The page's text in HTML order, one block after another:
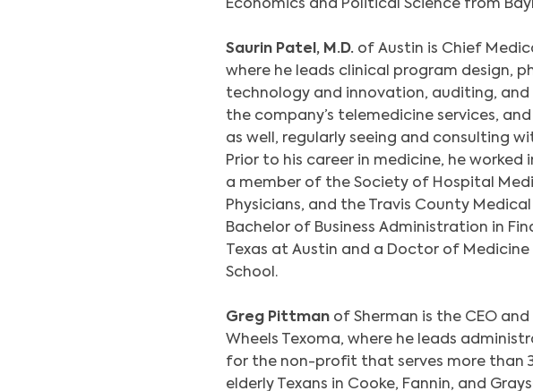
Economics and Political Science from
Saurin Patel, M.D. of Austin is Chief
where he leads clinical program design,
technology and innovation, auditing,
the company’s telemedicine services,
as well, regularly seeing and consulting
Prior to his career in medicine, he worked
a member of the Society of Hospital
Physicians, and the Travis County
Bachelor of Business Administration in
Texas at Austin and a Doctor of
School.
Greg Pittman of Sherman is the CEO
Wheels Texoma, where he leads
for the non-profit that serves more than
elderly Texans in Cooke, Fannin, and